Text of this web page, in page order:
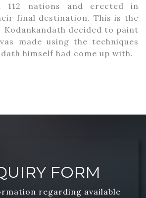
112 nations and erected in
final destination. This is the
decided to paint
made using the techniques
himself had come up with.
FORM
regarding available